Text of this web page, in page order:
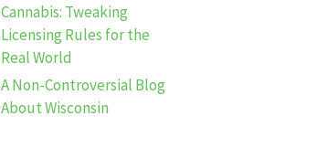
Cannabis: Tweaking
Licensing Rules for the
Real World
A Non-Controversial Blog
About Wisconsin